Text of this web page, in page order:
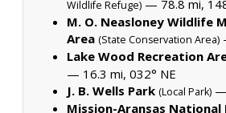
Wildlife Refuge) — 78.8 mi,
M. O. Neasloney Wildlife
Area (State Conservation Area)
Lake Wood Recreation
— 16.3 mi, 032° NE
J. B. Wells Park (Local Park) —
Mission-Aransas National